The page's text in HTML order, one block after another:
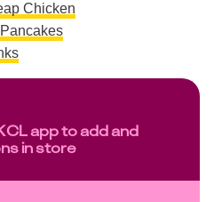
Chicken
app to add and
in store